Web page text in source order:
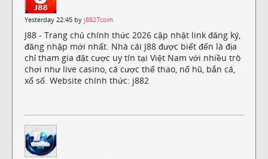
Yesterday 22:45 by j8827com
J88 - Trang chủ chính thức 2026 cập nhật link đăng ký,
đăng nhập mới nhất. Nhà cái J88 được biết đến là địa
chỉ tham gia đặt cược uy tín tại Việt Nam với nhiều trò
chơi như live casino, cá cược thể thao, nổ hũ, bắn cá,
xổ số. Website chính thức: j882